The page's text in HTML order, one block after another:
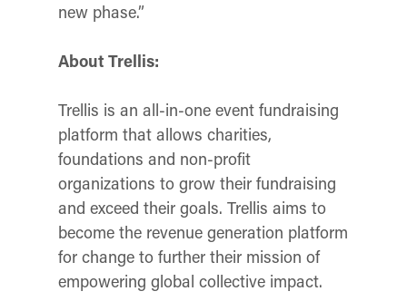
new phase.”
About Trellis:
Trellis is an all-in-one event fundraising
platform that allows charities,
foundations and non-profit
organizations to grow their fundraising
and exceed their goals.Trellis aims to
become the revenue generation platform
for change to further their mission of
empowering global collective impact.